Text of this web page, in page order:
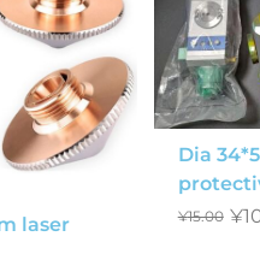
laser
Dia
¥15.00 ¥